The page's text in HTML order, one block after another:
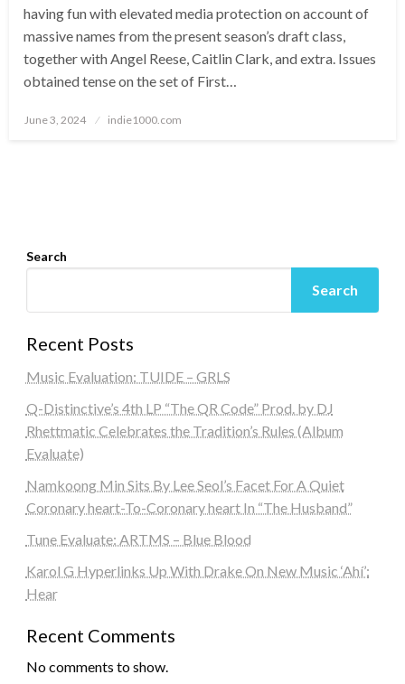
having fun with elevated media protection on account of
massive names from the present season’s draft class,
together with Angel Reese, Caitlin Clark, and extra. Issues
obtained tense on the set of First…
Posted
June 3, 2024 indie1000.com
Search
Search
Recent Posts
Music Evaluation: TUIDE – GRLS
Q-Distinctive’s 4th LP “The QR Code” Prod. by DJ
Rhettmatic Celebrates the Tradition’s Rules (Album
Evaluate)
Namkoong Min Sits By Lee Seol’s Facet For A Quiet
Coronary heart-To-Coronary heart In “The Husband”
Tune Evaluate: ARTMS – Blue Blood
Karol G Hyperlinks Up With Drake On New Music ‘Ahí’:
Hear
Recent Comments
No comments to show.